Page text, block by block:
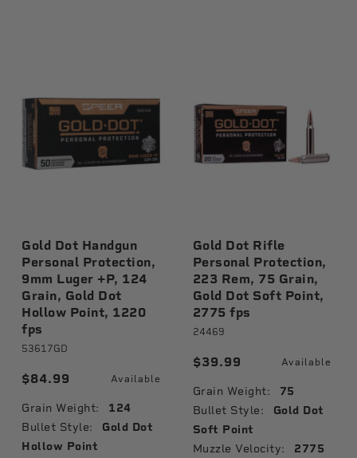
Gold Dot Handgun
Personal Protection,
9mm Luger +P, 124
Grain, Gold Dot
Hollow Point, 1220
fps
53617GD
$84.99 Available
Grain Weight: 124
Bullet Style:
Gold Dot
Hollow Point
Gold Dot Rifle
Personal Protection,
223 Rem, 75 Grain,
Gold Dot Soft Point,
2775 fps
24469
$39.99 Available
Grain Weight: 75
Bullet Style:
Gold Dot
Soft Point
Muzzle Velocity: 2775